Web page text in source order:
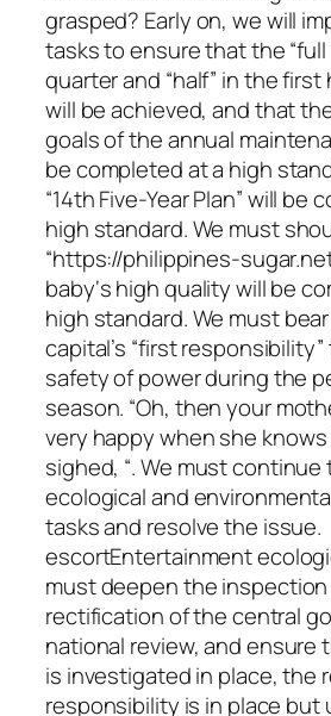
grasped? Early on, we will
tasks to ensure that the
quarter and “half” in the
will be achieved, and that
goals of the annual
be completed at a high
“14th Five-Year Plan” will be
high standard. We must
“https://philippines-
baby‘s high quality will be
high standard. We must
capital’s “first
safety of power during the
season. “Oh, then your
very happy when she knows
sighed, “. We must
ecological and
tasks and resolve the issue.
escortEntertainment
must deepen the inspection
rectification of the central
national review, and ensure
is investigated in place, the
responsibility is in place but